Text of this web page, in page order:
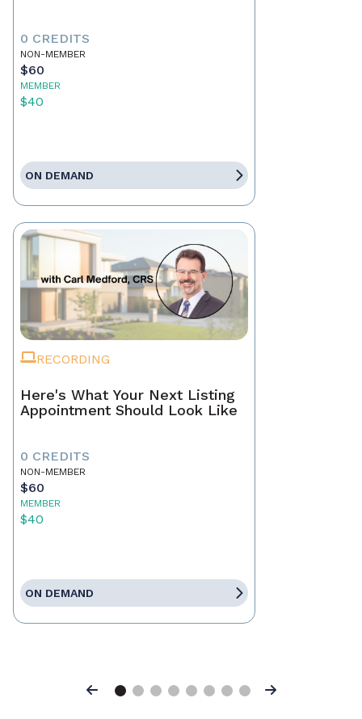
0 CREDITS
NON-MEMBER
$60
MEMBER
$40
ON DEMAND
RECORDING
Here's What Your Next Listing
Appointment Should Look Like
0 CREDITS
NON-MEMBER
$60
MEMBER
$40
ON DEMAND
Previous Next